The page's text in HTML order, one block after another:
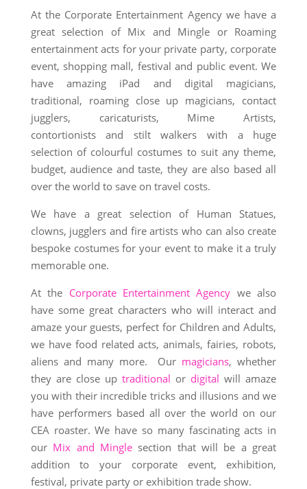
At the Corporate Entertainment Agency we have a
great selection of Mix and Mingle or Roaming
entertainment acts for your private party, corporate
event, shopping mall, festival and public event. We
have amazing iPad and digital magicians,
traditional, roaming close up magicians, contact
jugglers, caricaturists, Mime Artists,
contortionists and stilt walkers with a huge
selection of colourful costumes to suit any theme,
budget, audience and taste, they are also based all
over the world to save on travel costs.
We have a great selection of Human Statues,
clowns, jugglers and fire artists who can also create
bespoke costumes for your event to make it a truly
memorable one.
At the Corporate Entertainment Agency we also
have some great characters who will interact and
amaze your guests, perfect for Children and Adults,
we have food related acts, animals, fairies, robots,
aliens and many more. Our magicians, whether
they are close up traditional or digital will amaze
you with their incredible tricks and illusions and we
have performers based all over the world on our
CEA roaster. We have so many fascinating acts in
our Mix and Minglesection that will be a great
addition to your corporate event, exhibition,
festival, private party or exhibition trade show.